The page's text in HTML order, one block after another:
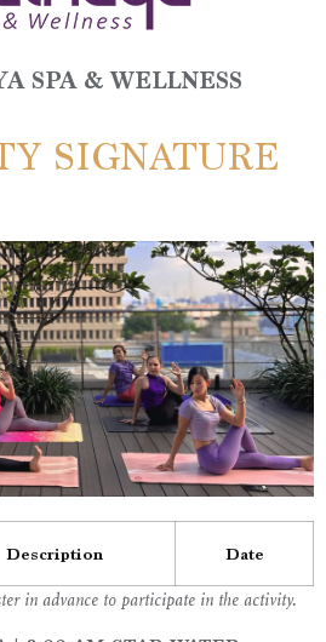
SPA & WELLNESS
SIGNATURE
Description Date
in advance to participate in the activity.